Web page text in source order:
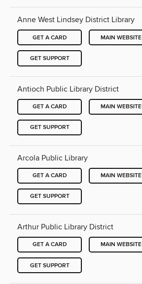
Anne West Lindsey District Library
GET A CARD MAIN WEBSITE
GET SUPPORT
Antioch Public Library District
GET A CARD MAIN WEBSITE
GET SUPPORT
Arcola Public Library
GET A CARD MAIN WEBSITE
GET SUPPORT
Arthur Public Library District
GET A CARD MAIN WEBSITE
GET SUPPORT